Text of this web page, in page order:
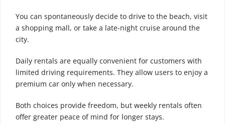
You can spontaneously decide to drive to the beach, visit
a shopping mall, or take a late-night cruise around the
city.
Daily rentals are equally convenient for customers with
limited driving requirements. They allow users to enjoy a
premium car only when necessary.
Both choices provide freedom, but weekly rentals often
offer greater peace of mind for longer stays.